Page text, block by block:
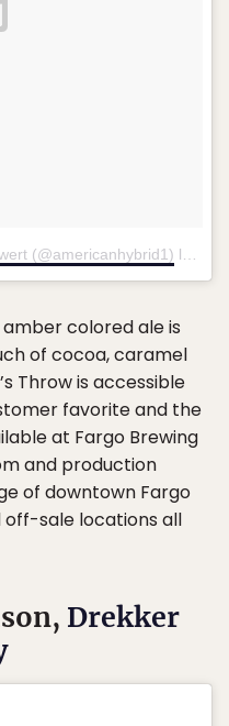
(@americanhybrid1) le
colored ale is
of cocoa, caramel
Throw is accessible
favorite and the
at Fargo Brewing
and production
of downtown Fargo
sale locations all
Drekker